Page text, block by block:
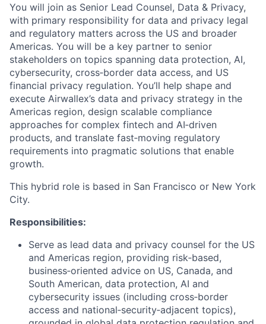
You will join as Senior Lead Counsel, Data & Privacy,
with primary responsibility for data and privacy legal
and regulatory matters across the US and broader
Americas. You will be a key partner to senior
stakeholders on topics spanning data protection, AI,
cybersecurity, cross‑border data access, and US
financial privacy regulation. You’ll help shape and
execute Airwallex’s data and privacy strategy in the
Americas region, design scalable compliance
approaches for complex fintech and AI‑driven
products, and translate fast‑moving regulatory
requirements into pragmatic solutions that enable
growth.
This hybrid role is based in San Francisco or New York
City.
Responsibilities:
Serve as lead data and privacy counsel for the US
and Americas region, providing risk‑based,
business‑oriented advice on US, Canada, and
South American, data protection, AI and
cybersecurity issues (including cross‑border
access and national‑security‑adjacent topics),